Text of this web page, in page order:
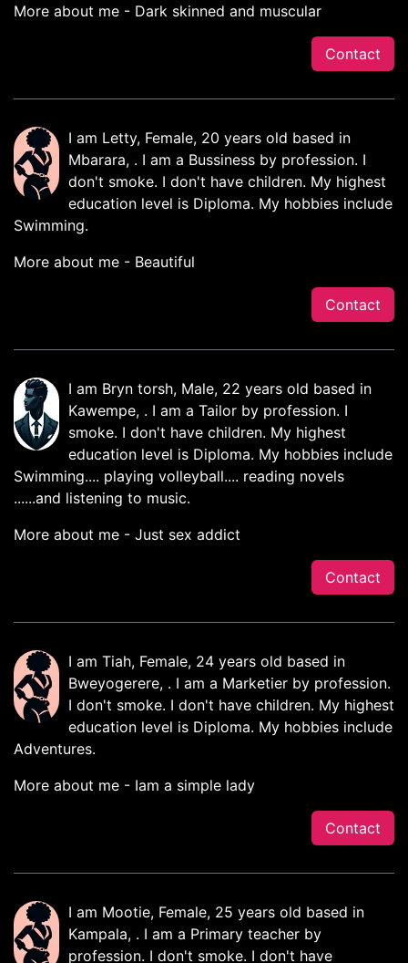
More about me - Dark skinned and muscular
Contact
I am Letty, Female, 20 years old based in
Mbarara, . I am a Bussiness by profession. I
don't smoke. I don't have children. My highest
education level is Diploma. My hobbies include
Swimming.
More about me - Beautiful
Contact
I am Bryn torsh, Male, 22 years old based in
Kawempe, . I am a Tailor by profession. I
smoke. I don't have children. My highest
education level is Diploma. My hobbies include
Swimming.... playing volleyball.... reading novels
......and listening to music.
More about me - Just sex addict
Contact
I am Tiah, Female, 24 years old based in
Bweyogerere, . I am a Marketier by profession.
I don't smoke. I don't have children. My highest
education level is Diploma. My hobbies include
Adventures.
More about me - Iam a simple lady
Contact
I am Mootie, Female, 25 years old based in
Kampala, . I am a Primary teacher by
profession. I don't smoke. I don't have